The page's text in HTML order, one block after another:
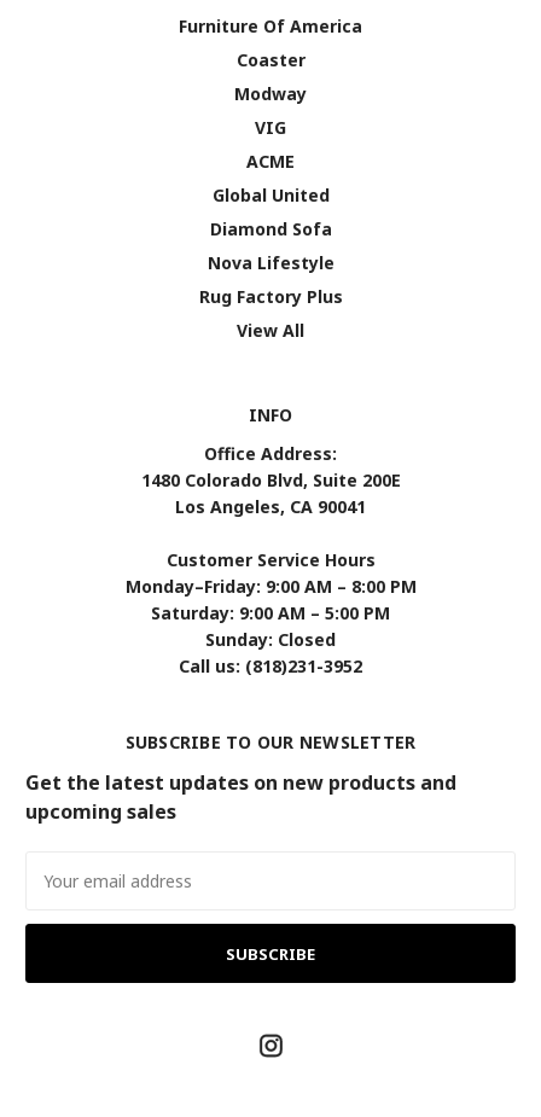
Furniture Of America
Coaster
Modway
VIG
ACME
Global United
Diamond Sofa
Nova Lifestyle
Rug Factory Plus
View All
INFO
Office Address:
1480 Colorado Blvd, Suite 200E
Los Angeles, CA 90041
Customer Service Hours
Monday–Friday: 9:00 AM – 8:00 PM
Saturday: 9:00 AM – 5:00 PM
Sunday: Closed
Call us: (818)231-3952
SUBSCRIBE TO OUR NEWSLETTER
Get the latest updates on new products and
upcoming sales
Address